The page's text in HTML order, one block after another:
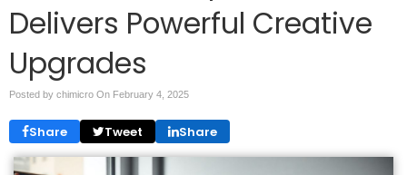
Delivers Powerful Creative
Upgrades
Posted by chimicro On February 4, 2025
Share Tweet Share